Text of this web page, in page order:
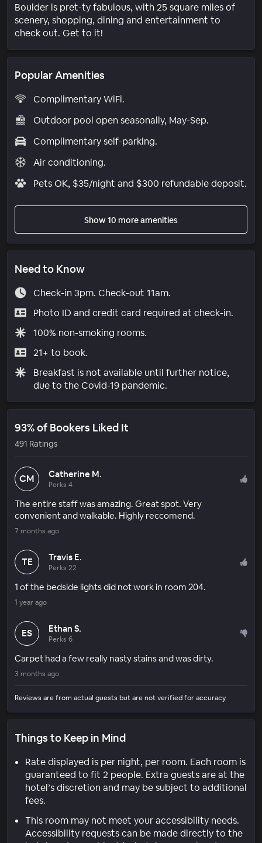
Boulder is pret-ty fabulous, with 25 square miles of
scenery, shopping, dining and entertainment to
check out. Get to it!
Popular Amenities
Complimentary WiFi.
Outdoor pool open seasonally, May-Sep.
Complimentary self-parking.
Air conditioning.
Pets OK, $35/night and $300 refundable deposit.
Show 10 more amenities
Need to Know
Check-in 3pm. Check-out 11am.
Photo ID and credit card required at check-in.
100% non-smoking rooms.
21+ to book.
Breakfast is not available until further notice,
due to the Covid-19 pandemic.
93% of Bookers Liked It
491 Ratings
CM Catherine M.
Perks 4
The entire staff was amazing. Great spot. Very
convenient and walkable. Highly reccomend.
7 months ago
TE Travis E.
Perks 22
1 of the bedside lights did not work in room 204.
1 year ago
ES Ethan S.
Perks 6
Carpet had a few really nasty stains and was dirty.
3 months ago
Reviews are from actual guests but are not verified for accuracy.
Things to Keep in Mind
Rate displayed is per night, per room. Each room is
guaranteed to fit 2 people. Extra guests are at the
hotel’s discretion and may be subject to additional
fees.
This room may not meet your accessibility needs.
Accessibility requests can be made directly to the